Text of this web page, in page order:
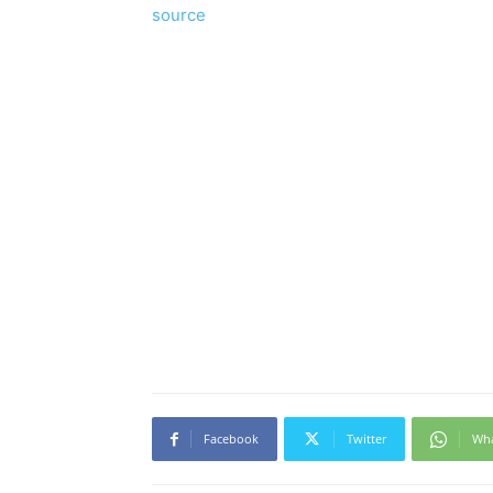
source
Facebook Twitter